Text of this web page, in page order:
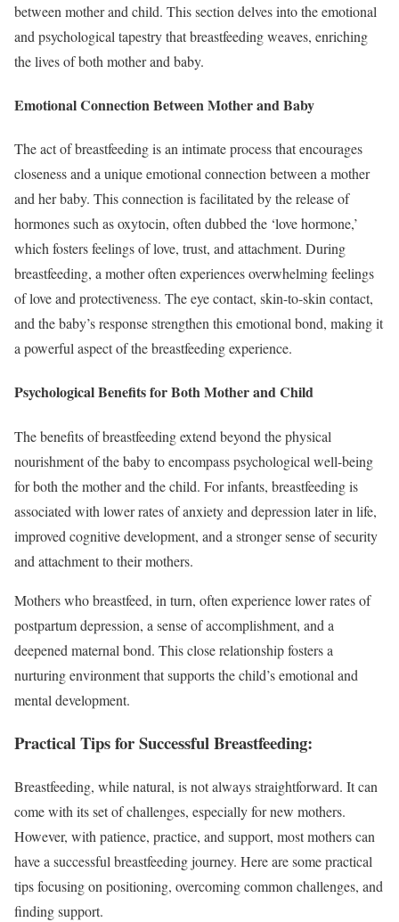
between mother and child. This section delves into the emotional
and psychological tapestry that breastfeeding weaves, enriching
the lives of both mother and baby.
Emotional Connection Between Mother and Baby
The act of breastfeeding is an intimate process that encourages
closeness and a unique emotional connection between a mother
and her baby. This connection is facilitated by the release of
hormones such as oxytocin, often dubbed the ‘love hormone,’
which fosters feelings of love, trust, and attachment. During
breastfeeding, a mother often experiences overwhelming feelings
of love and protectiveness. The eye contact, skin-to-skin contact,
and the baby’s response strengthen this emotional bond, making it
a powerful aspect of the breastfeeding experience.
Psychological Benefits for Both Mother and Child
The benefits of breastfeeding extend beyond the physical
nourishment of the baby to encompass psychological well-being
for both the mother and the child. For infants, breastfeeding is
associated with lower rates of anxiety and depression later in life,
improved cognitive development, and a stronger sense of security
and attachment to their mothers.
Mothers who breastfeed, in turn, often experience lower rates of
postpartum depression, a sense of accomplishment, and a
deepened maternal bond. This close relationship fosters a
nurturing environment that supports the child’s emotional and
mental development.
Practical Tips for Successful Breastfeeding:
Breastfeeding, while natural, is not always straightforward. It can
come with its set of challenges, especially for new mothers.
However, with patience, practice, and support, most mothers can
have a successful breastfeeding journey. Here are some practical
tips focusing on positioning, overcoming common challenges, and
finding support.